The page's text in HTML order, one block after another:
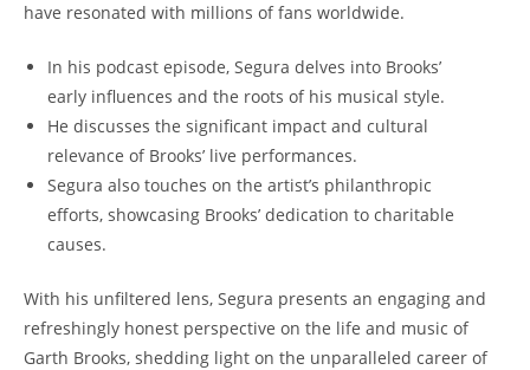
have resonated with millions of fans worldwide.
In his podcast episode, Segura delves into Brooks’
early influences and the roots of his musical style.
He discusses the significant impact and cultural
relevance of Brooks’ live performances.
Segura also touches on the artist’s philanthropic
efforts, showcasing Brooks’ dedication to charitable
causes.
With his unfiltered lens, Segura presents an engaging and
refreshingly honest perspective on the life and music of
Garth Brooks, shedding light on the unparalleled career of